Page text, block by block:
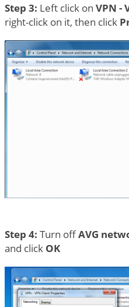
Step 3: Left click on VPN -
right-click on it, then click
Step 4: Turn offAVG
and click OK